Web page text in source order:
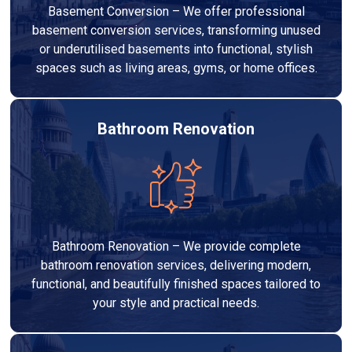
Basement Conversion – We offer professional
basement conversion services, transforming unused
or underutilised basements into functional, stylish
spaces such as living areas, gyms, or home offices.
Bathroom Renovation
Bathroom Renovation – We provide complete
bathroom renovation services, delivering modern,
functional, and beautifully finished spaces tailored to
your style and practical needs.